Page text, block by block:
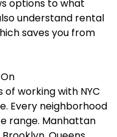
options to what
understand rental
saves you from
working with NYC
Every neighborhood
range. Manhattan